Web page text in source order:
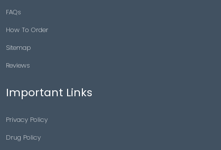
FAQs
How To Order
Sitemap
Reviews
Important Links
Privacy Policy
Drug Policy